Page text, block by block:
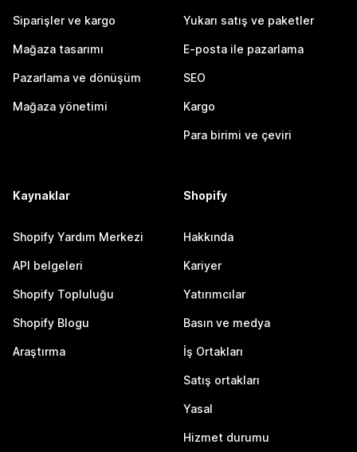
Siparişler ve kargo
Mağaza tasarımı
Pazarlama ve dönüşüm
Mağaza yönetimi
Yukarı satış ve paketler
E-posta ile pazarlama
SEO
Kargo
Para birimi ve çeviri
Kaynaklar
Shopify Yardım Merkezi
API belgeleri
Shopify Topluluğu
Shopify Blogu
Araştırma
Shopify
Hakkında
Kariyer
Yatırımcılar
Basın ve medya
İş Ortakları
Satış ortakları
Yasal
Hizmet durumu